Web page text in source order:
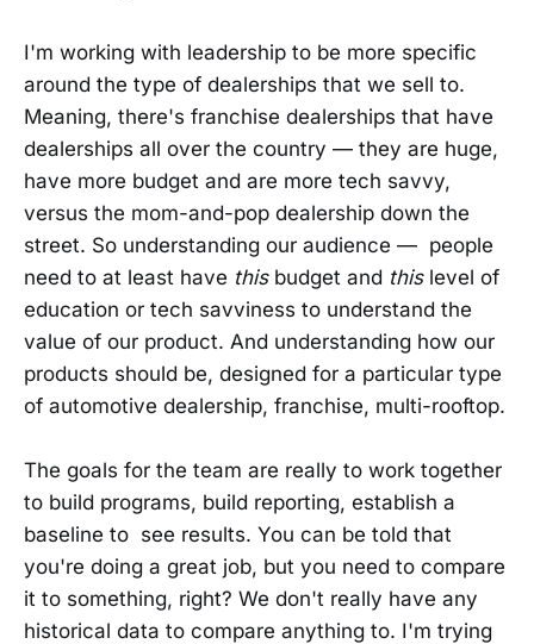
I'm working with leadership to be more specific
around the type of dealerships that we sell to.
Meaning, there's franchise dealerships that have
dealerships all over the country — they are huge,
have more budget and are more tech savvy,
versus the mom-and-pop dealership down the
street. So understanding our audience — people
need to at least have thisbudget and thislevel of
education or tech savviness to understand the
value of our product. And understanding how our
products should be, designed for a particular type
of automotive dealership, franchise, multi-rooftop.
The goals for the team are really to work together
to build programs, build reporting, establish a
baseline to see results. You can be told that
you're doing a great job, but you need to compare
it to something, right? We don't really have any
historical data to compare anything to. I'm trying